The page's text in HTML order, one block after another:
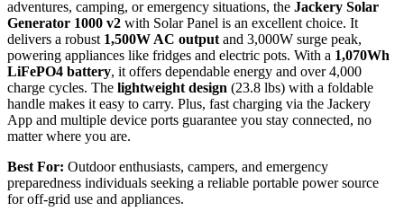
adventures, camping, or emergency situations, the Jackery Solar
Generator 1000 v2 with Solar Panel is an excellent choice. It
delivers a robust 1,500W AC output and 3,000W surge peak,
powering appliances like fridges and electric pots. With a 1,070Wh
LiFePO4 battery, it offers dependable energy and over 4,000
charge cycles. The lightweight design (23.8 lbs) with a foldable
handle makes it easy to carry. Plus, fast charging via the Jackery
App and multiple device ports guarantee you stay connected, no
matter where you are.
Best For: Outdoor enthusiasts, campers, and emergency
preparedness individuals seeking a reliable portable power source
for off-grid use and appliances.